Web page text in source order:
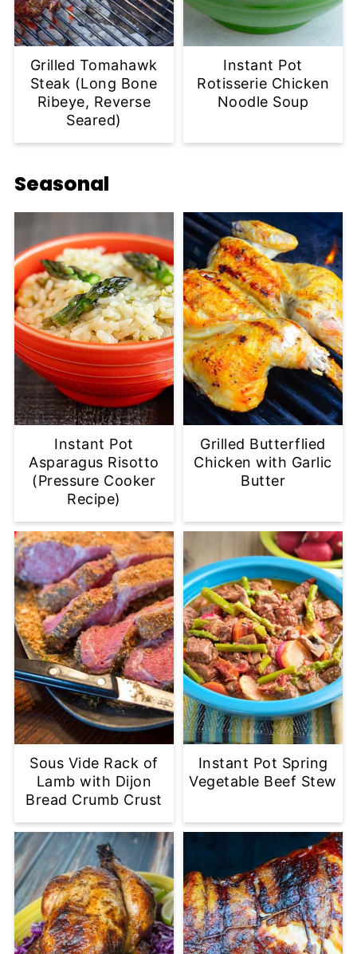
Grilled Tomahawk
Steak (Long Bone
Ribeye, Reverse
Seared)
Instant Pot
Rotisserie Chicken
Noodle Soup
Seasonal
Instant Pot
Asparagus Risotto
(Pressure Cooker
Recipe)
Grilled Butterflied
Chicken with Garlic
Butter
Sous Vide Rack of
Lamb with Dijon
Bread Crumb Crust
Instant Pot Spring
Vegetable Beef Stew